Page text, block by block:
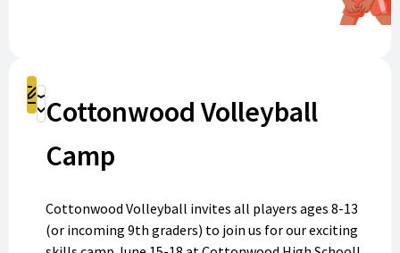
Register
Donate
Cottonwood Volleyball
Camp
Cottonwood Volleyball invites all players ages 8-13
(or incoming 9th graders) to join us for our exciting